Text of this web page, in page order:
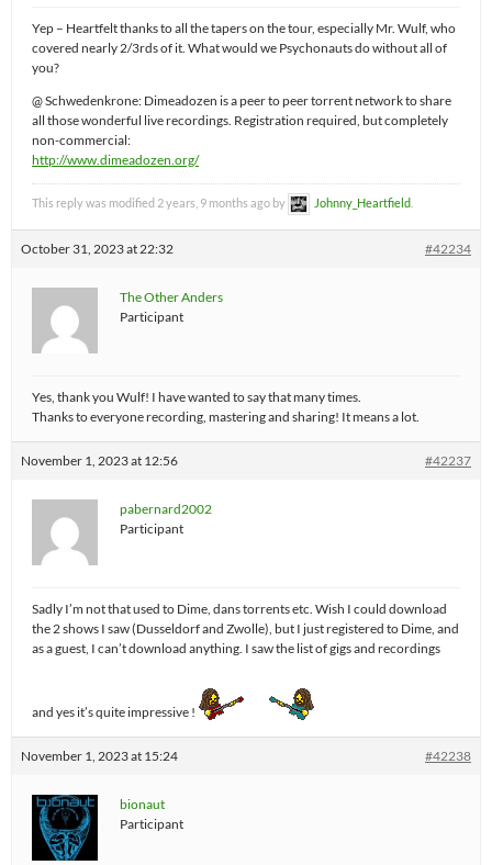
Yep – Heartfelt thanks to all the tapers on the tour, especially Mr. Wulf, who
covered nearly 2/3rds of it. What would we Psychonauts do without all of
you?
@ Schwedenkrone: Dimeadozen is a peer to peer torrent network to share
all those wonderful live recordings. Registration required, but completely
non-commercial:
http://www.dimeadozen.org/
This reply was modified 2 years, 9 months ago by Johnny_Heartfield
October 31, 2023 at 22:32 #42234
The Other Anders
Participant
Yes, thank you Wulf! I have wanted to say that many times.
Thanks to everyone recording, mastering and sharing! It means a lot.
November 1, 2023 at 12:56 #42237
pabernard2002
Participant
Sadly I’m not that used to Dime, dans torrents etc. Wish I could download
the 2 shows I saw (Dusseldorf and Zwolle), but I just registered to Dime, and
as a guest, I can’t download anything. I saw the list of gigs and recordings
and yes it’s quite impressive !
November 1, 2023 at 15:24 #42238
bionaut
Participant